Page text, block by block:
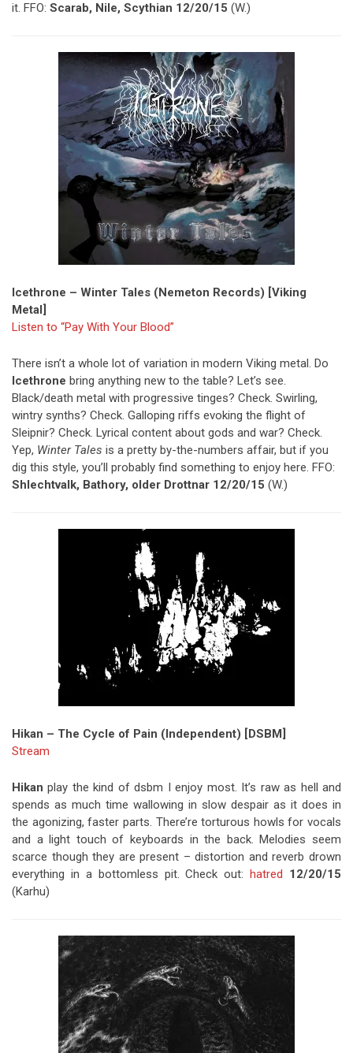
it. FFO: Scarab, Nile, Scythian 12/20/15 (W.)
Icethrone – Winter Tales (Nemeton Records) [Viking
Metal]
Listen to “Pay With Your Blood”
There isn’t a whole lot of variation in modern Viking metal. Do
Icethrone bring anything new to the table? Let’s see.
Black/death metal with progressive tinges? Check. Swirling,
wintry synths? Check. Galloping riffs evoking the flight of
Sleipnir? Check. Lyrical content about gods and war? Check.
Yep, Winter Tales is a pretty by-the-numbers affair, but if you
dig this style, you’ll probably find something to enjoy here. FFO:
Shlechtvalk, Bathory, older Drottnar 12/20/15 (W.)
Hikan – The Cycle of Pain (Independent) [DSBM]
Stream
Hikan play the kind of dsbm I enjoy most. It’s raw as hell and
spends as much time wallowing in slow despair as it does in
the agonizing, faster parts. There’re torturous howls for vocals
and a light touch of keyboards in the back. Melodies seem
scarce though they are present – distortion and reverb drown
everything in a bottomless pit. Check out:hatred 12/20/15
(Karhu)